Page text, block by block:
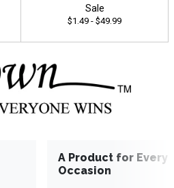
Sale
$1.49 - $49.99
A Product for Every
Occasion